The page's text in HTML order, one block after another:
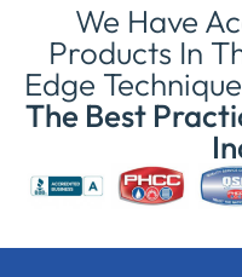
We Have
Products In
Edge
The Best